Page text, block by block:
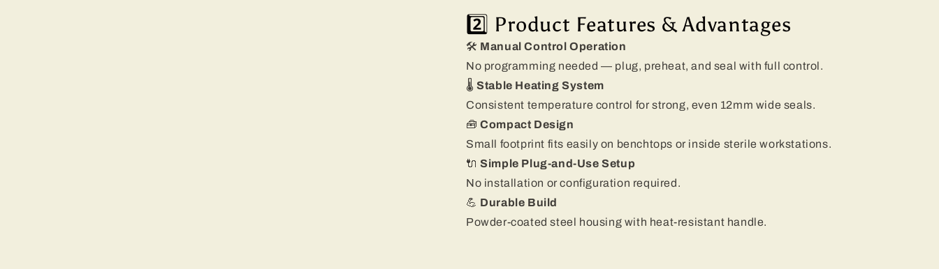
2️⃣ Product Features & Advantages
🛠️ Manual Control Operation
No programming needed — plug, preheat, and seal with full control.
🌡️Stable Heating System
Consistent temperature control for strong, even 12mm wide seals.
🧰Compact Design
Small footprint fits easily on benchtops or inside sterile workstations.
🔌Simple Plug-and-Use Setup
No installation or configuration required.
💪 Durable Build
Powder-coated steel housing with heat-resistant handle.